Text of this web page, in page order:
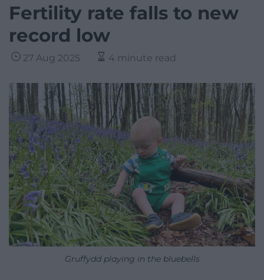
Fertility rate falls to new
record low
27 Aug 2025 4 minute read
Gruffydd playing in the bluebells